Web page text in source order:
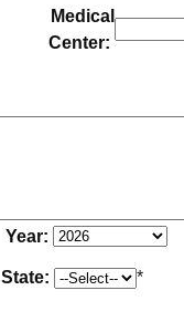
Medical
Center:
Year:
State: *